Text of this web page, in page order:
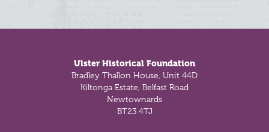
Ulster Historical Foundation
Bradley Thallon House, Unit 44D
Kiltonga Estate, Belfast Road
Newtownards
BT23 4TJ